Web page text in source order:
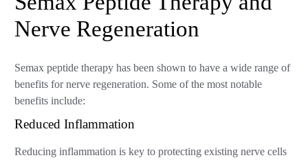
Nerve Regeneration
Semax peptide therapy has been shown to have a wide range of
benefits for nerve regeneration. Some of the most notable
benefits include:
Reduced Inflammation
Reducing inflammation is key to protecting existing nerve cells